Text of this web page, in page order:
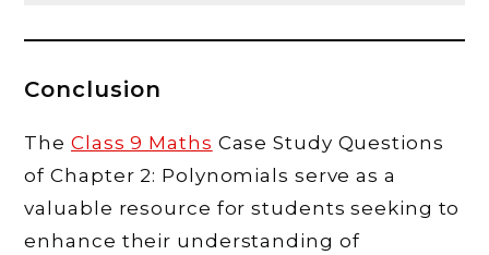
Conclusion
TheClass 9 Maths Case Study Questions
of Chapter 2: Polynomials serve as a
valuable resource for students seeking to
enhance their understanding of